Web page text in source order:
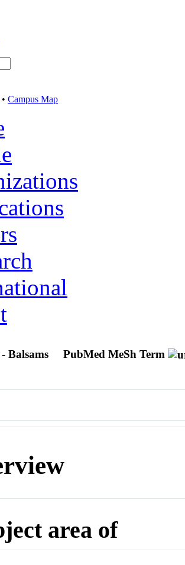
• Campus Map
Balsams PubMed MeSh Term
area of